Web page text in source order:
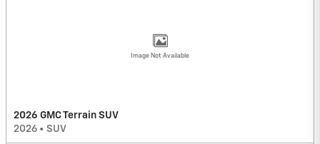
Image Not Available
2026 GMC Terrain SUV
2026 • SUV